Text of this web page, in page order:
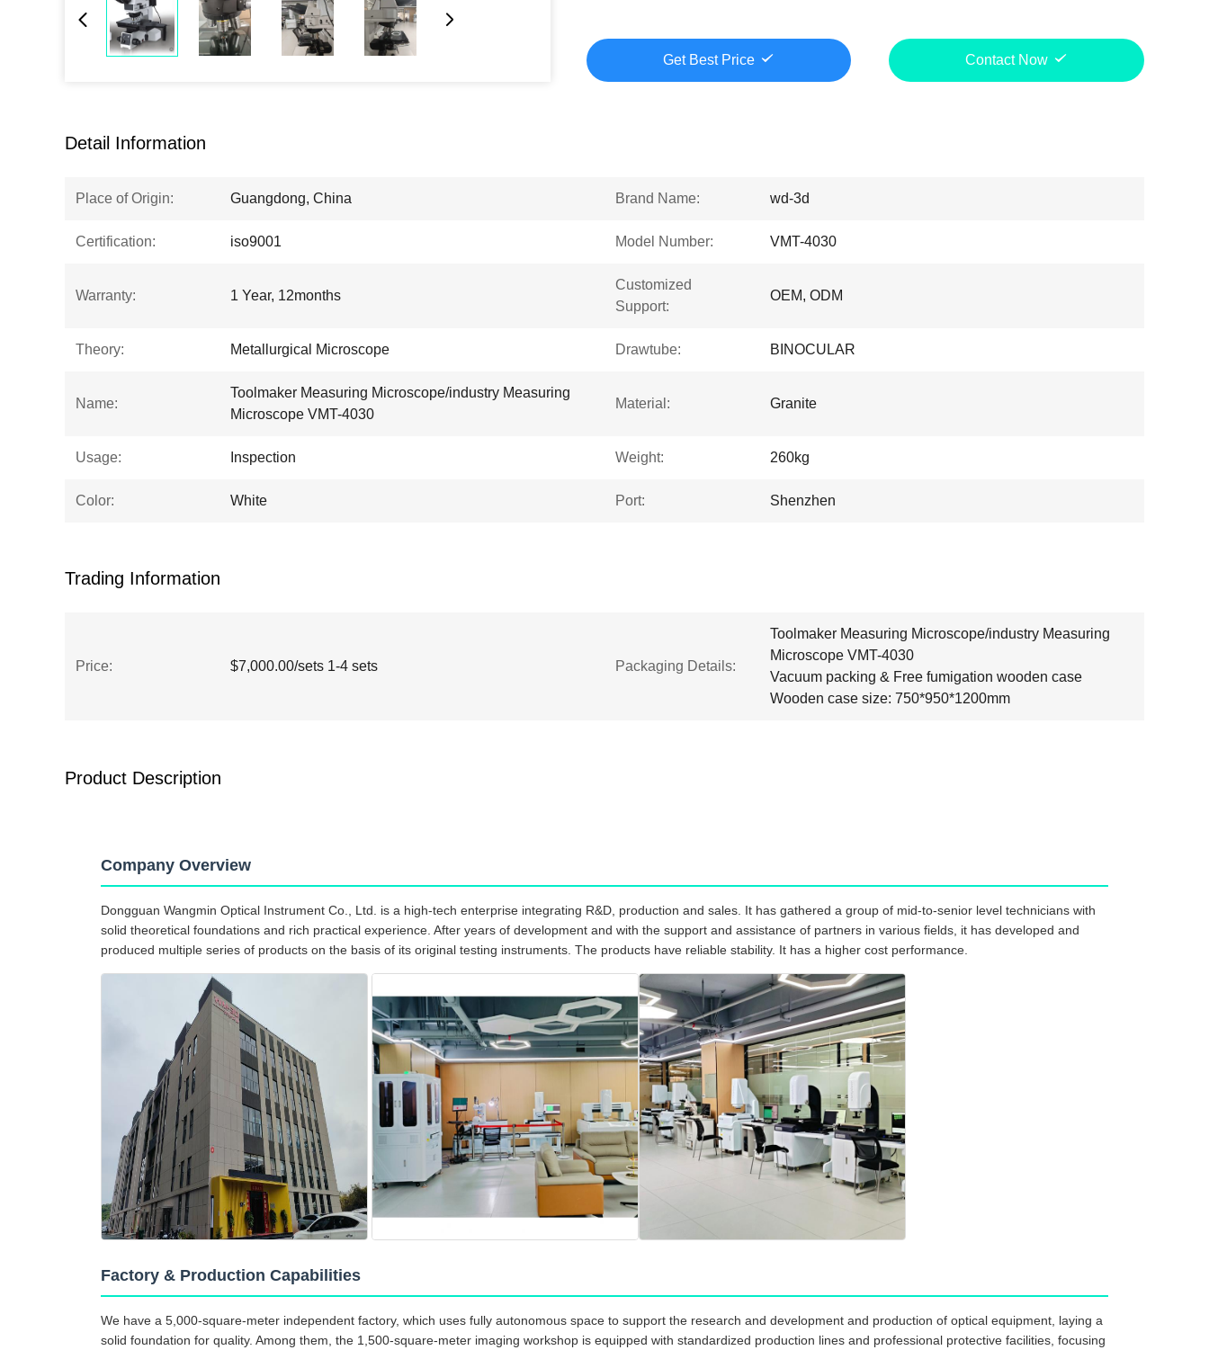
Get Best Price Contact Now
Detail Information
Place of Origin: Guangdong, China Brand Name: wd-3d
Certification: iso9001 Model Number: VMT-4030
Warranty: 1 Year, 12months
Customized
Support:
OEM, ODM
Theory: Metallurgical Microscope Drawtube: BINOCULAR
Name:
Toolmaker Measuring Microscope/industry Measuring
Microscope VMT-4030
Material: Granite
Usage: Inspection Weight: 260kg
Color: White Port: Shenzhen
Trading Information
Price: $7,000.00/sets 1-4 sets Packaging Details:
Toolmaker Measuring Microscope/industry Measuring
Microscope VMT-4030
Vacuum packing & Free fumigation wooden case
Wooden case size: 750*950*1200mm
Product Description
Company Overview
Dongguan Wangmin Optical Instrument Co., Ltd. is a high-tech enterprise integrating R&D, production and sales. It has gathered a group of mid-to-senior level technicians with
solid theoretical foundations and rich practical experience. After years of development and with the support and assistance of partners in various fields, it has developed and
produced multiple series of products on the basis of its original testing instruments. The products have reliable stability. It has a higher cost performance.
Factory & Production Capabilities
We have a 5,000-square-meter independent factory, which uses fully autonomous space to support the research and development and production of optical equipment, laying a
solid foundation for quality. Among them, the 1,500-square-meter imaging workshop is equipped with standardized production lines and professional protective facilities, focusing